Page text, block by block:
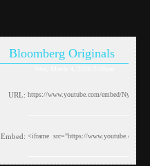
Bloomberg Originals
URL:
Embed: